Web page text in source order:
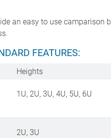
an easy to use camparison
FEATURES:
Heights
1U, 2U, 3U, 4U, 5U, 6U
2U, 3U